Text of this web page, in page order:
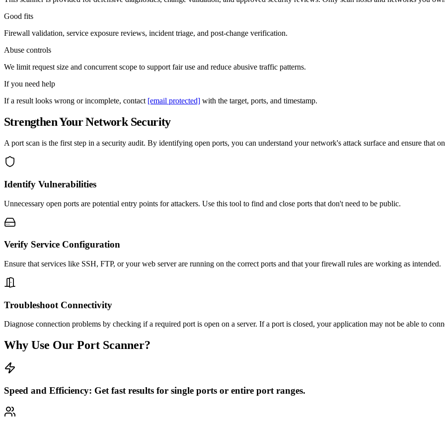
Good fits
Firewall validation, service exposure reviews, incident triage, and post-change verification.
Abuse controls
We limit request size and concurrent scope to support fair use and reduce abusive traffic patterns.
If you need help
If a result looks wrong or incomplete, contact [email protected] with the target, ports, and timestamp.
Strengthen Your Network Security
A port scan is the first step in a security audit. By identifying open ports, you can understand your network's attack surface and ensure that
Identify Vulnerabilities
Unnecessary open ports are potential entry points for attackers. Use this tool to find and close ports that don't need to be public.
Verify Service Configuration
Ensure that services like SSH, FTP, or your web server are running on the correct ports and that your firewall rules are working as intended.
Troubleshoot Connectivity
Diagnose connection problems by checking if a required port is open on a server. If a port is closed, your application may not be able to
Why Use Our Port Scanner?
Speed and Efficiency: Get fast results for single ports or entire port ranges.